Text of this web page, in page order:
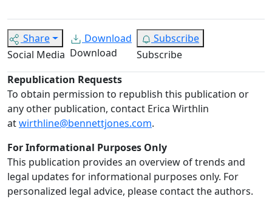
Share
Social Media
Download
Download
Subscribe
Subscribe
Republication Requests
To obtain permission to republish this publication or
any other publication, contact Erica Wirthlin
atwirthline@bennettjones.com.
For Informational Purposes Only
This publication provides an overview of trends and
legal updates for informational purposes only. For
personalized legal advice, please contact the authors.